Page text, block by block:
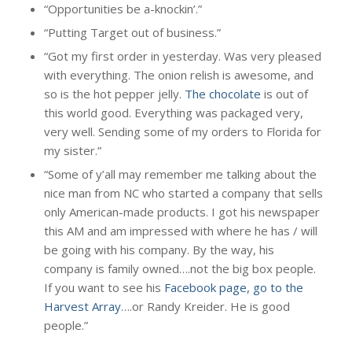
“Opportunities be a-knockin’.”
“Putting Target out of business.”
“Got my first order in yesterday. Was very pleased
with everything. The onion relish is awesome, and
so is the hot pepper jelly. The chocolate is out of
this world good. Everything was packaged very,
very well. Sending some of my orders to Florida for
my sister.”
“Some of y’all may remember me talking about the
nice man from NC who started a company that sells
only American-made products. I got his newspaper
this AM and am impressed with where he has / will
be going with his company. By the way, his
company is family owned….not the big box people.
If you want to see his Facebook page, go to the
Harvest Array….or Randy Kreider. He is good
people.”